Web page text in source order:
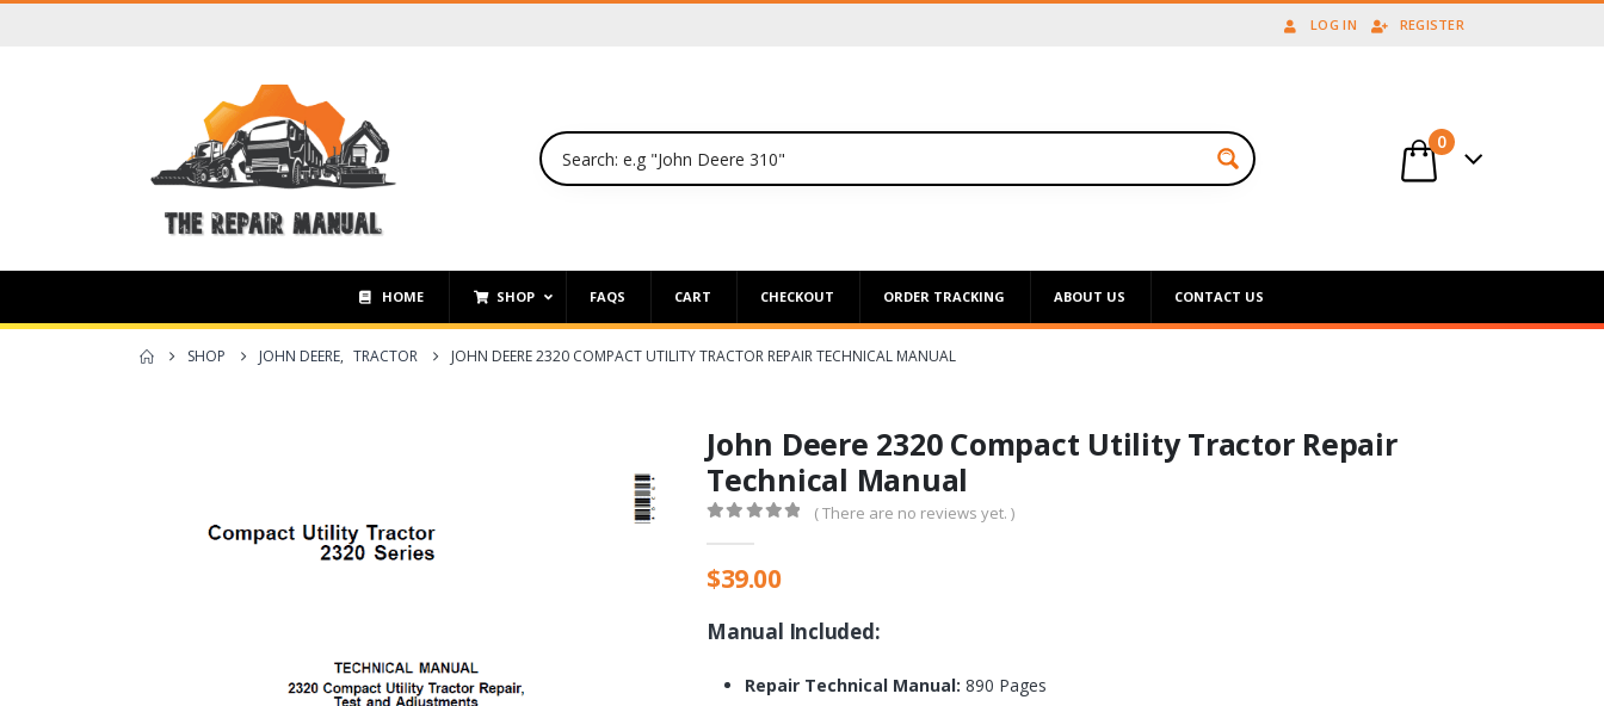
LOG IN REGISTER
0
HOME SHOP FAQS CART CHECKOUT ORDER TRACKING ABOUT US CONTACT US
SHOP JOHN DEERE, TRACTOR JOHN DEERE 2320 COMPACT UTILITY TRACTOR REPAIR TECHNICAL MANUAL
John Deere 2320 Compact Utility Tractor Repair
Technical Manual
( There are no reviews yet. )
$39.00
Manual Included:
Repair Technical Manual: 890 Pages